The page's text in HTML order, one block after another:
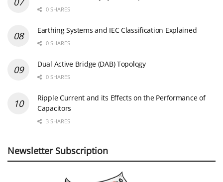
0 SHARES
Earthing Systems and IEC Classification Explained
0 SHARES
Dual Active Bridge (DAB) Topology
0 SHARES
Ripple Current and its Effects on the Performance of
Capacitors
3 SHARES
Newsletter Subscription